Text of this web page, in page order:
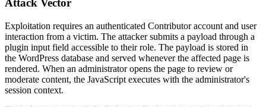
Attack Vector
Exploitation requires an authenticated Contributor account and user
interaction from a victim. The attacker submits a payload through a
plugin input field accessible to their role. The payload is stored in
the WordPress database and served whenever the affected page is
rendered. When an administrator opens the page to review or
moderate content, the JavaScript executes with the administrator's
session context.